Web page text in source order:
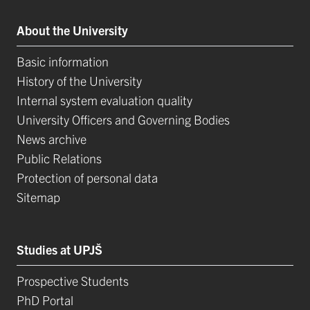
About the University
Basic information
History of the University
Internal system evaluation quality
University Officers and Governing Bodies
News archive
Public Relations
Protection of personal data
Sitemap
Studies at UPJŠ
Prospective Students
PhD Portal